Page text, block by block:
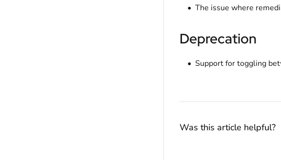
The issue where
Deprecation
Support for toggling
Was this article helpful?